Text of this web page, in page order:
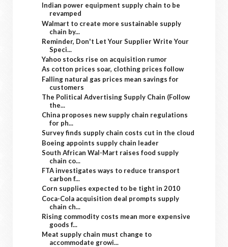
Indian power equipment supply chain to be
revamped
Walmart to create more sustainable supply
chain by...
Reminder, Don't Let Your Supplier Write Your
Speci...
Yahoo stocks rise on acquisition rumor
As cotton prices soar, clothing prices follow
Falling natural gas prices mean savings for
customers
The Political Advertising Supply Chain (Follow
the...
China proposes new supply chain regulations
for ph...
Survey finds supply chain costs cut in the cloud
Boeing appoints supply chain leader
South African Wal-Mart raises food supply
chain co...
FTA investigates ways to reduce transport
carbon f...
Corn supplies expected to be tight in 2010
Coca-Cola acquisition deal prompts supply
chain ch...
Rising commodity costs mean more expensive
goods f...
Meat supply chain must change to
accommodate growi...